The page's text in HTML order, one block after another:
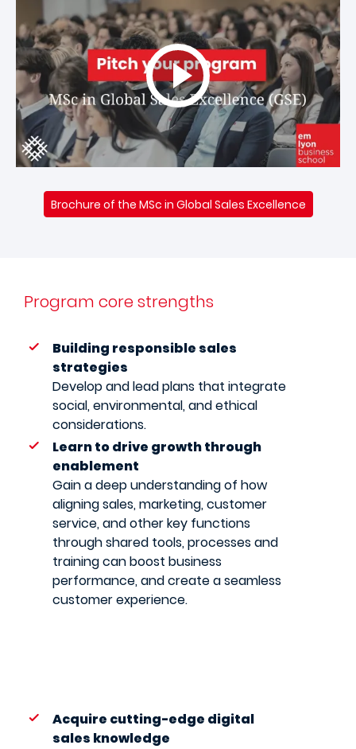
Brochure of the MSc in Global Sales Excellence
Program core strengths
Building responsible sales
strategies
Develop and lead plans that integrate
social, environmental, and ethical
considerations.
Learn to drive growth through
enablement
Gain a deep understanding of how
aligning sales, marketing, customer
service, and other key functions
through shared tools, processes and
training can boost business
performance, and create a seamless
customer experience.
Acquire cutting-edge digital
sales knowledge